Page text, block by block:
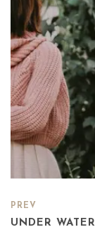
PREV
UNDER WATER